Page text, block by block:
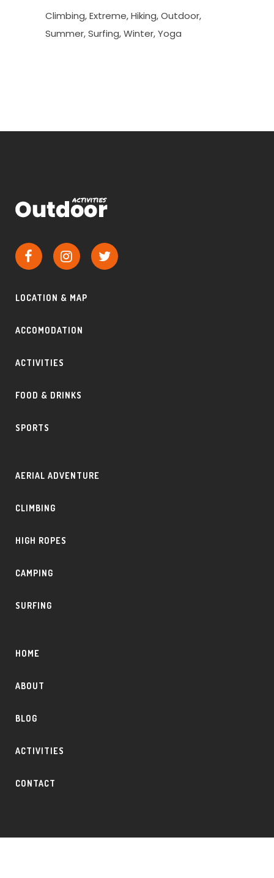
Climbing Extreme Hiking Outdoor
Summer Surfing Winter Yoga
LOCATION & MAP
ACCOMODATION
ACTIVITIES
FOOD & DRINKS
SPORTS
AERIAL ADVENTURE
CLIMBING
HIGH ROPES
CAMPING
SURFING
HOME
ABOUT
BLOG
ACTIVITIES
CONTACT